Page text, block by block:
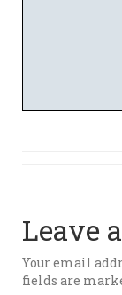
Leave
Your email
fields are